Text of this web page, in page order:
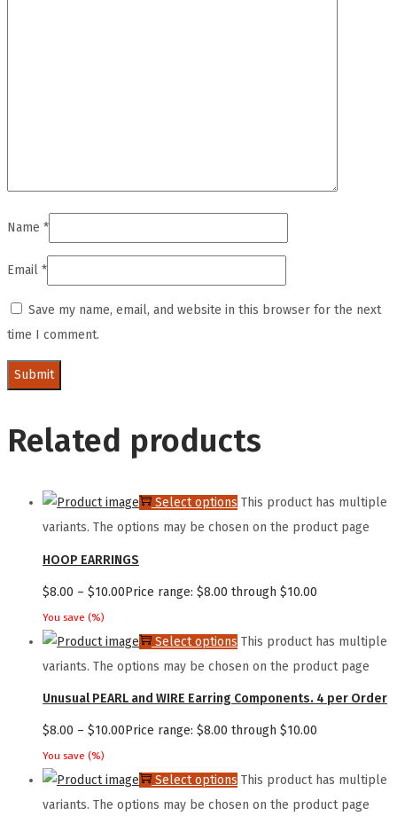
Name *
Email *
Save my name, email, and website in this browser for the next
time I comment.
Related products
Select options This product has multiple
variants. The options may be chosen on the product page
HOOP EARRINGS
$8.00 – $10.00Price range: $8.00 through $10.00
You save (%)
Select options This product has multiple
variants. The options may be chosen on the product page
Unusual PEARL and WIRE Earring Components. 4 per Order
$8.00 – $10.00Price range: $8.00 through $10.00
You save (%)
Select options This product has multiple
variants. The options may be chosen on the product page